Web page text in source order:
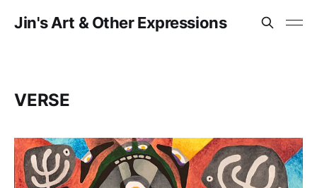
Jin's Art & Other Expressions
VERSE